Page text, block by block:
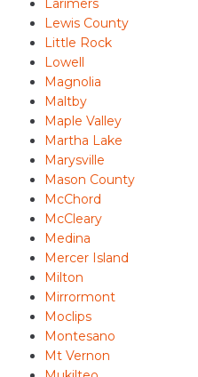
Larimers
Lewis County
Little Rock
Lowell
Magnolia
Maltby
Maple Valley
Martha Lake
Marysville
Mason County
McChord
McCleary
Medina
Mercer Island
Milton
Mirrormont
Moclips
Montesano
Mt Vernon